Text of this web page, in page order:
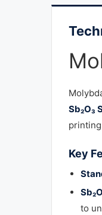
Sb₂O₃
Key
to